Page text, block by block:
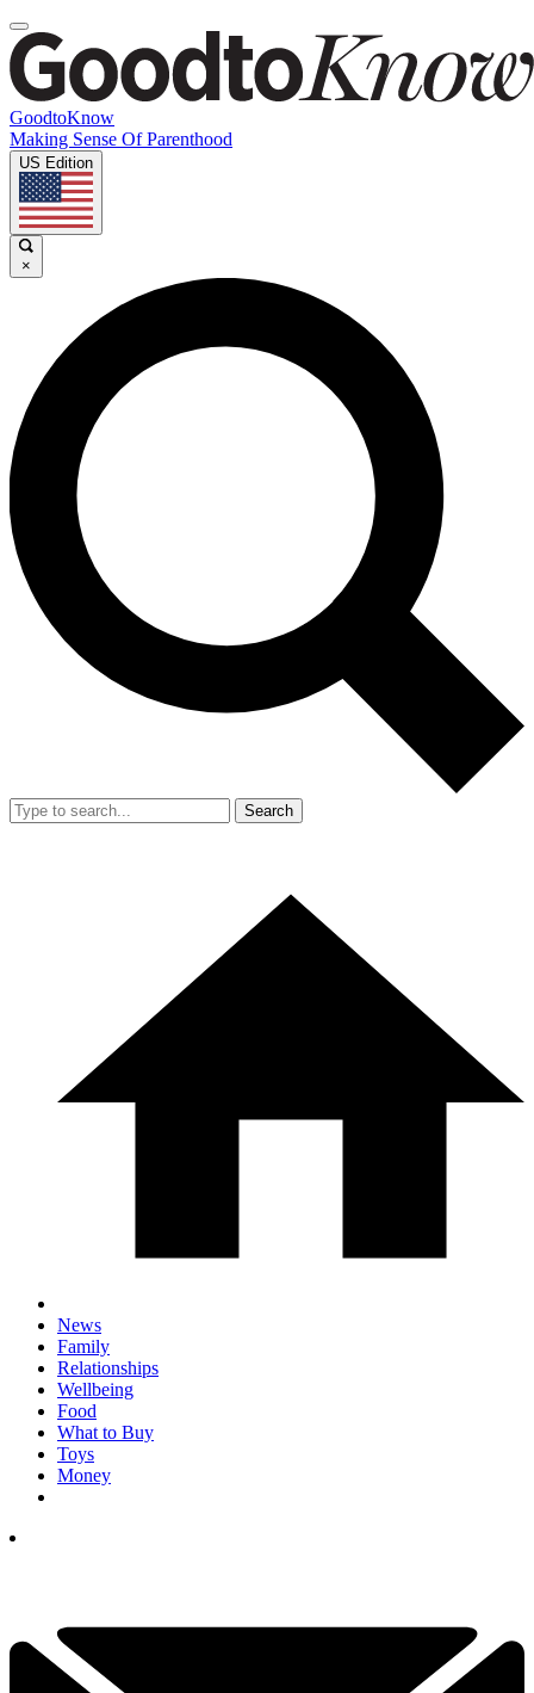
GoodtoKnow
Making Sense Of Parenthood
US Edition
×
Search
News
Family
Relationships
Wellbeing
Food
What to Buy
Toys
Money